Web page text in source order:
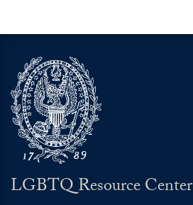
LGBTQ Resource Center